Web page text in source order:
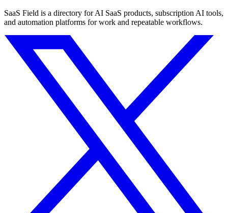
SaaS Field is a directory for AI SaaS products, subscription AI tools,
and automation platforms for work and repeatable workflows.